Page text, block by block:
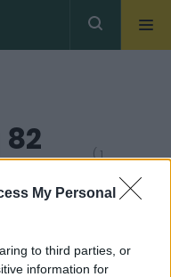
My Personal
to third parties, or
information for
( 1